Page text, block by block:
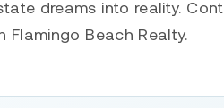
dreams into reality.
Flamingo Beach Realty.